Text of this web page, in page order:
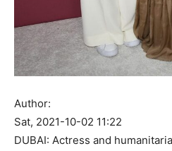
Author:
Sat, 2021-10-02 11:22
DUBAI: Actress and